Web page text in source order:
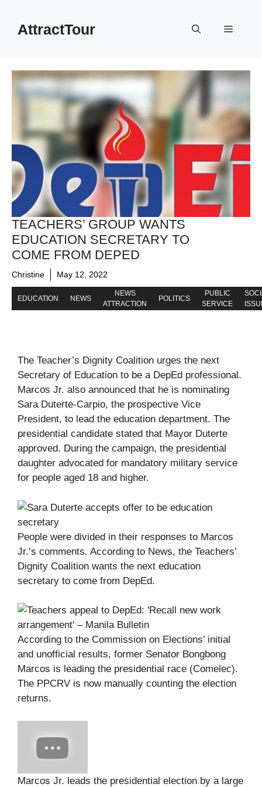
contentAttractTour Menu
TEACHERS’ GROUP WANTS
EDUCATION SECRETARY TO
COME FROM DEPED
Christine May 12, 2022
EDUCATION NEWS
NEWS
ATTRACTION
POLITICS
PUBLIC
SERVICE
The Teacher’s Dignity Coalition urges the next
Secretary of Education to be a DepEd professional.
Marcos Jr. also announced that he is nominating
Sara Duterte-Carpio, the prospective Vice
President, to lead the education department. The
presidential candidate stated that Mayor Duterte
approved. During the campaign, the presidential
daughter advocated for mandatory military service
for people aged 18 and higher.
People were divided in their responses to Marcos
Jr.’s comments. According to News, the Teachers’
Dignity Coalition wants the next education
secretary to come from DepEd.
According to the Commission on Elections’ initial
and unofficial results, former Senator Bongbong
Marcos is leading the presidential race (Comelec).
The PPCRV is now manually counting the election
returns.
Marcos Jr. leads the presidential election by a large